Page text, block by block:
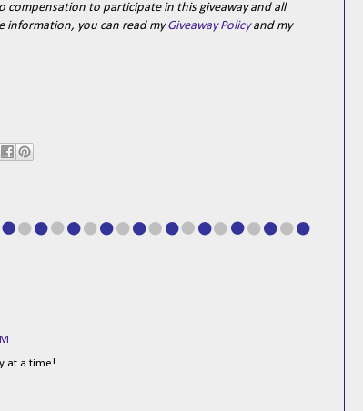
compensation to participate in this giveaway and all
information, you can read myGiveaway Policyand my
at a time!